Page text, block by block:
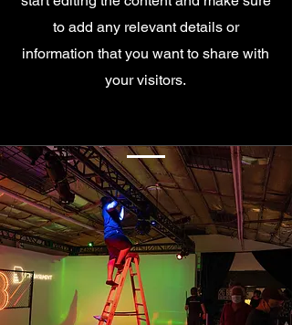
to add any relevant details or
information that you want to share with
your visitors.